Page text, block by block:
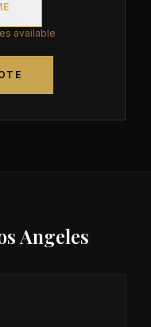
available
Angeles